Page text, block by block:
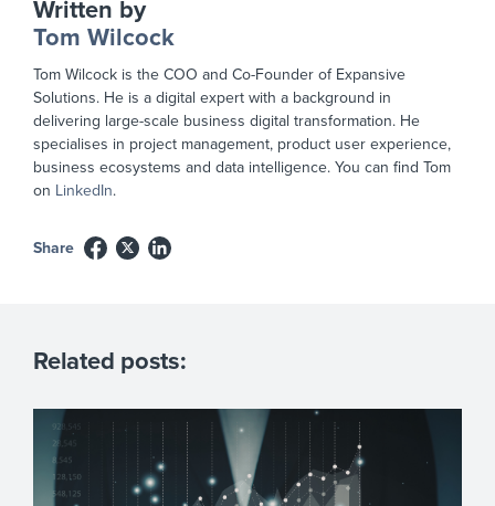
Written by
Tom Wilcock
Tom Wilcock is the COO and Co-Founder of Expansive
Solutions. He is a digital expert with a background in
delivering large-scale business digital transformation. He
specialises in project management, product user experience,
business ecosystems and data intelligence. You can find Tom
on LinkedIn.
Share
Related posts: